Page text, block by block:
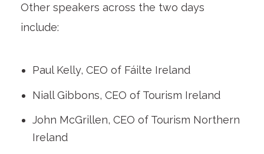
Other speakers across the two days
include:
Paul Kelly, CEO of Fáilte Ireland
Niall Gibbons, CEO of Tourism Ireland
John McGrillen, CEO of Tourism Northern
Ireland